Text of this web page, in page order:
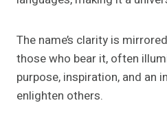
The name’s clarity is
those who bear it, often
purpose, inspiration, and an
enlighten others.